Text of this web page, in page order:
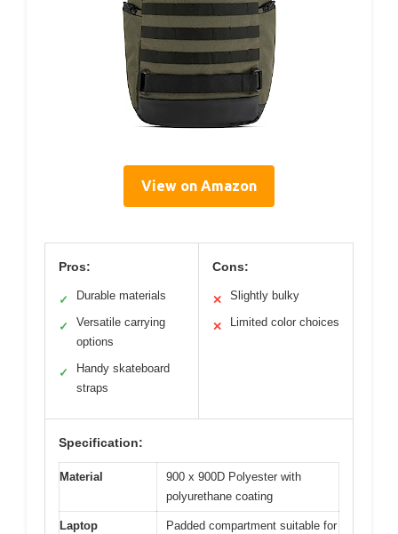
View on Amazon
Pros:
✓ Durable materials
✓
Versatile carrying
options
✓
Handy skateboard
straps
Cons:
✕ Slightly bulky
✕ Limited color choices
Specification:
Material
900 x 900D Polyester with
polyurethane coating
Laptop
Padded compartment suitable for